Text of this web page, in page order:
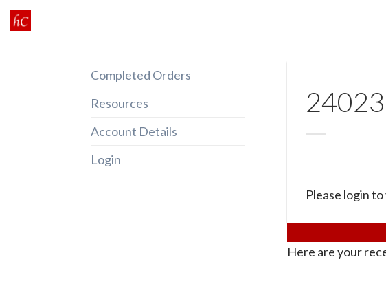
Skip
to
Completed Orders
Resources
Account Details
Login
Please login
Here are your